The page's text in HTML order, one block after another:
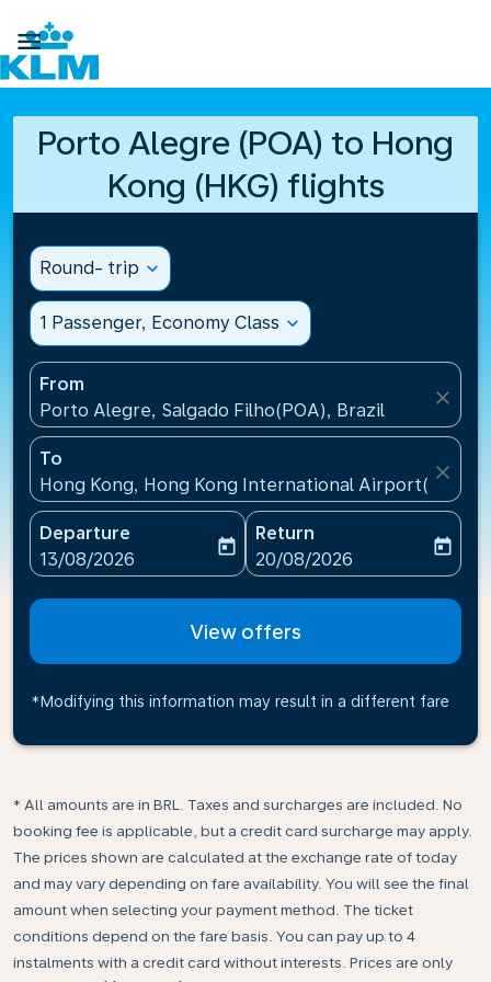

Porto Alegre (POA) to Hong
Kong (HKG) flights
Round- trip expand_more
1 Passenger, Economy Class expand_more
From
Porto Alegre, Salgado Filho(POA), Brazil
close
To
Hong Kong, Hong Kong International Airport(HKG),
close
Departure
fc-booking-departure-date-aria-label
13/08/2026
today
Return
fc-booking-return-date-
20/08/2026
today
View offers
*Modifying this information may result in a different fare
* All amounts are in BRL. Taxes and surcharges are included. No
booking fee is applicable, but a credit card surcharge may apply.
The prices shown are calculated at the exchange rate of today
and may vary depending on fare availability. You will see the final
amount when selecting your payment method.​ The ticket
conditions depend on the fare basis. You can pay up to 4
instalments with a credit card without interests. Prices are only